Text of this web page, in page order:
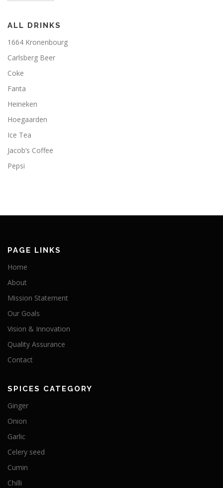
ALL DRINKS
1664 Kronenbourg
Carlsberg Beer
Coke
Fanta
Heineken
Hoegaarden
Ice Tea
Jacob’s Coffee
Pepsi
PAGE LINKS
Home
About
Mission Statement
Our Goals
Vision & Innovation
Quality Assurance
Contact
SPICES CATEGORY
Ginger
Onion
Garlic
Celery seed
Cumin
Chilli